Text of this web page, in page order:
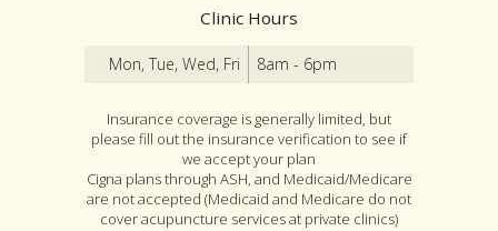
Clinic Hours
Mon, Tue, Wed, Fri 8am - 6pm
Insurance coverage is generally limited, but
please fill out the insurance verification to see if
we accept your plan
Cigna plans through ASH, and Medicaid/Medicare
are not accepted (Medicaid and Medicare do not
cover acupuncture services at private clinics)